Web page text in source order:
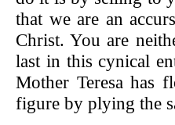
that we are an
Christ. You are
last in this cynical
Mother Teresa has
figure by plying the